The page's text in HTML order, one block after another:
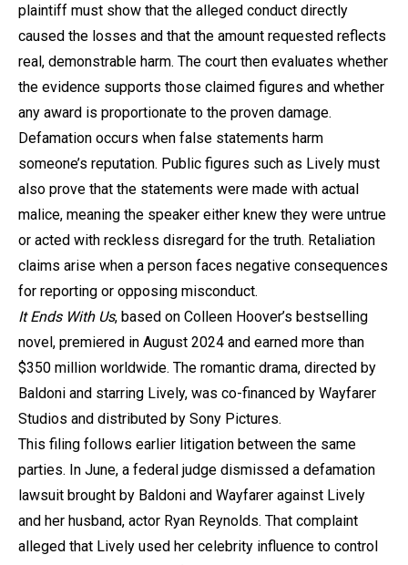
plaintiff must show that the alleged conduct directly
caused the losses and that the amount requested reflects
real, demonstrable harm. The court then evaluates whether
the evidence supports those claimed figures and whether
any award is proportionate to the proven damage.
Defamation occurs when false statements harm
someone’s reputation. Public figures such as Lively must
also prove that the statements were made with actual
malice, meaning the speaker either knew they were untrue
or acted with reckless disregard for the truth. Retaliation
claims arise when a person faces negative consequences
for reporting or opposing misconduct.
It Ends With Us, based on Colleen Hoover’s bestselling
novel, premiered in August 2024 and earned more than
$350 million worldwide. The romantic drama, directed by
Baldoni and starring Lively, was co-financed by Wayfarer
Studios and distributed by Sony Pictures.
This filing follows earlier litigation between the same
parties. In June, a federal judge dismissed a defamation
lawsuit brought by Baldoni and Wayfarer against Lively
and her husband, actor Ryan Reynolds. That complaint
alleged that Lively used her celebrity influence to control